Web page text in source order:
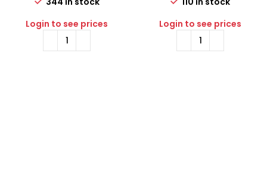
Login to see prices
Login to see prices